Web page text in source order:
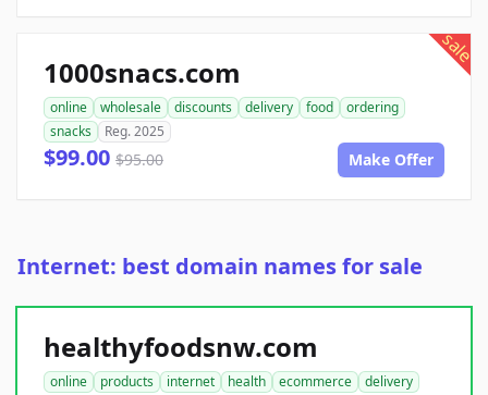
sale
1000snacs.com
online wholesale discounts delivery food
ordering
snacks
Reg. 2025
$99.00 $95.00 Make Offer
Internet: best domain names for sale
healthyfoodsnw.com
online products internet health ecommerce
delivery